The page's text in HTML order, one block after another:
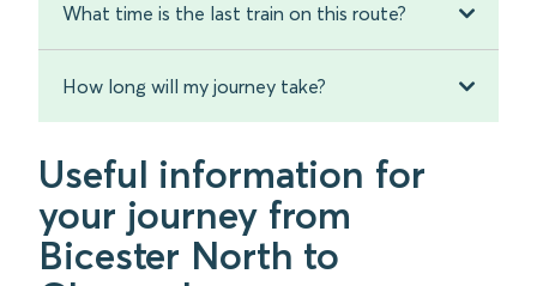
What time is the last train on this route?
How long will my journey take?
Useful information for
your journey from
Bicester North to